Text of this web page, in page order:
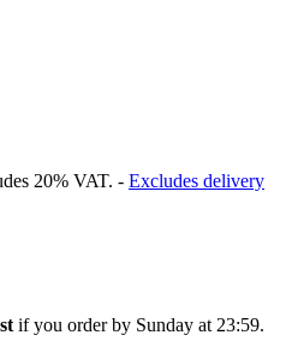
20% VAT. - Excludes delivery
if you order by Sunday at 23:59.